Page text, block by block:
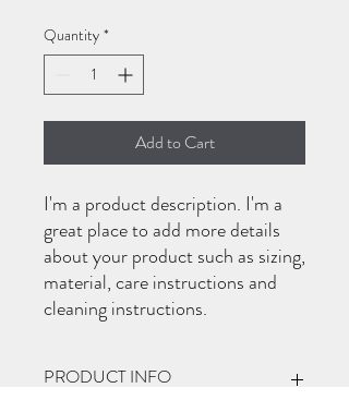
Quantity *
Add to Cart
I'm a product description. I'm a
great place to add more details
about your product such as sizing,
material, care instructions and
cleaning instructions.
PRODUCT INFO